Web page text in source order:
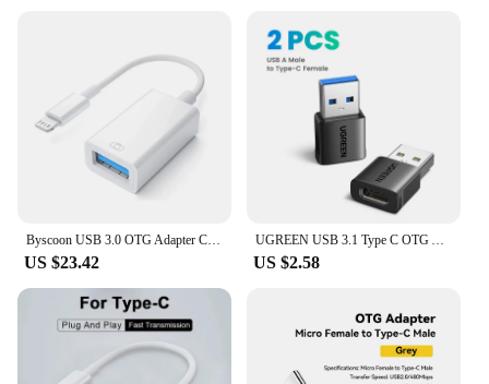
Byscoon USB 3.0 OTG Adapter Cable For iPhone 14 13 12 11 Pro Max Xs XR 7 8 Plus Lightning to USB Camera Adapter Cable Converter
US $23.42
UGREEN USB 3.1 Type C OTG Adapter USB A Male to USB C Female Cable Converters For Macbook Samsung S10 Huawei USB To Type-c OTG
US $2.58